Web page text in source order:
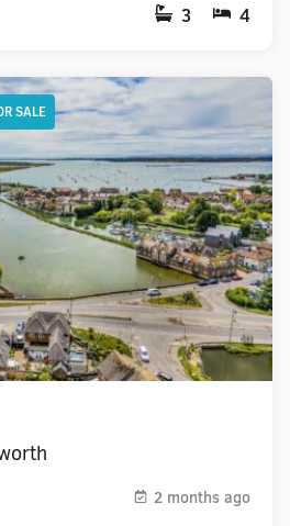
3 4
SALE
2 months ago